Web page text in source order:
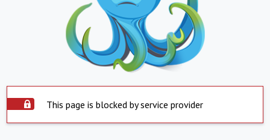
This page is blocked by service provider